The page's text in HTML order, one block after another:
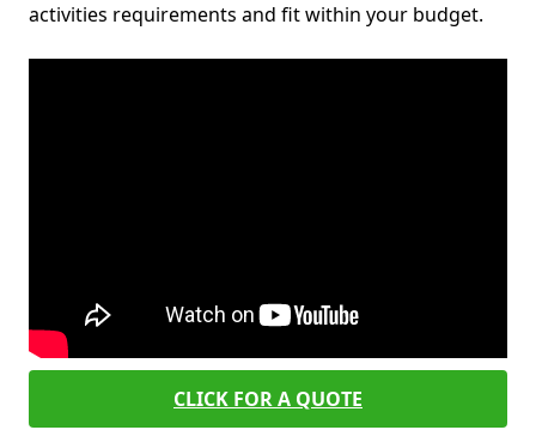
activities requirements and fit within your budget.
CLICK FOR A QUOTE